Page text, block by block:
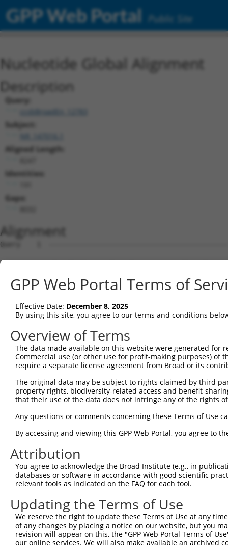
GPP Web Portal Public Site
Nucleotide Global Alignment
Description
Query:
ccsbBroadEn_12783
Subject:
Aligned Length:
Identities:
Gaps:
Alignment
Query    1  --------------------------------------------------------------------------  0
                                                                                      
Sbjct    1  GTAGCTCGTGCAGCCTGGGCTAACGAGCCCGGGTGCCGTCCCAGCTCCTCCTCCGCCCACTCCACTGTCTCTCT  74

Query    1  --------------------------------------------------------------------------  0
                                                                                      
Sbjct   75  TTCGCCTGTGCAGTGGTTCCTGGCAAAACCTCTTATGCCACCTCCCGACCATCCCGGGAAGATTTGGCGGCTGG  148

Query    1  --------------------------------------------------------------------------  0
                                                                                      
Sbjct  149  AGCCCTGCGCAGGAGCTGTAGGCAAGACTCTGGGCTGCGGATTTTACCGCCCCTGCACAGAAGCCTGCAGCGTG  222

Query    1  --------------------------------------------------------------------------  0
                                                                                      
Sbjct  223  GAGGCTCCCCTCGCGCTCGCCCAGACTCGGCTGCAGAAGGAGGACCCACCTCGCGTCTCCCCCGAGGCGCGCAC  296

Query    1  --------------------------------------------------------------------------  0
                                                                                      
Sbjct  297  CTCTGTCGCCACCCTCCACGCGCCTAGGAAGTTTTGAAGGTAGAGAATCTGGGCCCCTCAACTTCCTCTGGACA  370

Query    1  --------------------------------------------------------------------------  0
                                                                                      
Sbjct  371  TGAATCAAACCGCAGGAGTCTCCAATAGCGTCAGGTATCCCCCGGGGAAAGGCCACAAGGTATACCAAGCTTGG  444

Query    1  --------------------------------------------------------------------------  0
                                                                                      
Sbjct  445  CTACGCAGGCAACACTGAGCCCCAGTTCATTATTCCTTCATTGGCCGATACGACATGGAATCATTGAAGACTGG  518

Query    1  --------------------------------------------------------------------------  0
                                                                                      
Sbjct  519  GATCTTATGGAAAGGTTCATGGAGCAAGTGGTTTTTAAATATCTTCGAGCTGAACCTGAGGACCATTATTTTTT  592

Query    1  ----ATGGAGTCTCATTC-TGTCGCCCAGACTGGAGTGAAGTGGCATGATCTCGGCTCACTGCAACCTCTGCCT  69
                .||||||.|||.|| ||||||||||.||||||||.||||||.|||||||.|||||||||||||||.||||
Sbjct  593  AATGGTGGAGTTTCACTCTTGTCGCCCAGGCTGGAGTGCAGTGGCGTGATCTCAGCTCACTGCAACCTCCGCCT  666

Query   70  CTCGAGG-TCAAGCGATTCTCCTGCCTCGGCCTCCGGAGTAGCTGGGATTACAGGCACACGCAACCATGCCCGG  142
            | |.||| ||||||||||||||||||||.||||||..|||||||||||||||||||.|.|.|.||||.|.||||
Sbjct  667  C-CCAGGTTCAAGCGATTCTCCTGCCTCAGCCTCCCAAGTAGCTGGGATTACAGGCGCTCACCACCACGTCCGG  739

Query  143  CTAATTTTTTTTGTATTTTTAGTAGAGATGGGGTTTCACCATGTTGGCCAGGCTGGTCTCGAACTCCTGACCTC  216
            |||   .|||||||||||||||||||||.||||||||||||.|||||||||.|||.||||||||||||||||||
Sbjct  740  CTA---CTTTTTGTATTTTTAGTAGAGACGGGGTTTCACCACGTTGGCCAGACTGTTCTCGAACTCCTGACCTC  810

Query  217  AAG-----------------------------------------------------------------------  219
            |.|                                                                       
Sbjct  811  AGGTGATCCACCCGCCTTGGCCTCCCAAAGTGCTGGGATTACAGGTGTGAGCCACCACGCCCAGCAACAATGGT  884

Query  220  --------------------------------------------------------------------------  219
                                                                                      
Sbjct  885  TTTGAAGAGCAGAAGGAGAAATGAGGCTGTCTGATCTTGCCCTCTCTCCCCACTTCCTCCTTCCTTCCCTGTTC  958

Query  220  --------------------------------------------------------------------------  219
                                                                                      
Sbjct  959  CTGGCACTAGATTCACTAGGATTAGGGGAACTTGTAGCCAAGAATATATAAAGAACTTCTATAAATCAATAGGG  1032

Query  220  --------------------------------------------------------------------------  219
                                                                                      
Sbjct 1033  AAAAGACCAAAAAAAGTCATAGAAAAGCAAGCCAATGATTTGAGTAGGCAAATTAGAGAAGTGGAAACCGAAAT  1106

Query  220  --------------------------------------------------------------------------  219
                                                                                      
Sbjct 1107  GTCCAATAAACAGGTGAAGAGTCAAGCTTAGCAGCTATTAGGGAAATGCAAGTTAAAACCAACTACCATCCAGG  1180

Query  220  --------------------------------------------------------------------------  219
                                                                                      
Sbjct 1181  TGCTGTGGCTCATGCCACAAGGTTGGTTGAGTGTAAATTGAAACAATCATTTTGGAGAGAAATTTGGCAATCTC  1254

Query  220  --------------------------------------------------------------------------  219
                                                                                      
Sbjct 1255  TTGTAATATTAAAAGCTCTTTGACTCCTAGATATATATCCTAGAGAAGTTCCAGCAAATGTGCACAAAGACATA  1328

Query  220  --------------------------------------------------------------------------  219
                                                                                      
Sbjct 1329  TAAAAGATGCTTACTATTTGTTAATCTGGAAGTAACACAGGGGTCATTAATAGGGGGGTGGACAAAGAAAGTGT  1402

Query  220  --------------------------------------------------------------------------  219
                                                                                      
Sbjct 1403  ATGTCACTAATGAACTAGATCTGTATGTAACAGTATTGTATCAGTCAGGTGTGCCGCAATAATGCTGCATGACA  1476

Query  220  --------------------------------------------------------------------------  219
                                                                                      
Sbjct 1477  AAACACCCTAAAACTGACTTATAACAACAGGCATTTAATTTTGGCTAGTATGTCTGCATCAGCTGGCCTGTATT  1550

Query  220  --------------------------------------------------------------------------  219
                                                                                      
Sbjct 1551  AGTCTGTTTTCACACTGGTGATAAAGACACACCTGAAACTGGGGGGAAAAAAAAAGATTTAATTGGTCTTACAG  1624

Query  220  --------------------------------------------------------------------------  219
GPP Web Portal Terms of
Effective Date: December 8, 2025
By using this site, you agree to our terms and conditions
Overview of Terms
The data made available on this website were generated
Commercial use (or other use for profit-making purposes) of
require a separate license agreement from Broad or its
The original data may be subject to rights claimed by third
property rights, biodiversity-related access and benefit-
that their use of the data does not infringe any of the rights
Any questions or comments concerning these Terms of Use
By accessing and viewing this GPP Web Portal, you agree to
Attribution
You agree to acknowledge the Broad Institute (e.g., in
databases or software in accordance with good scientific
relevant tools as indicated on the FAQ for each tool.
Updating the Terms of Use
We reserve the right to update these Terms of Use at any
of any changes by placing a notice on our website, but you
revision will appear on this, the "GPP Web Portal Terms of
our online services. We will also make available an archived